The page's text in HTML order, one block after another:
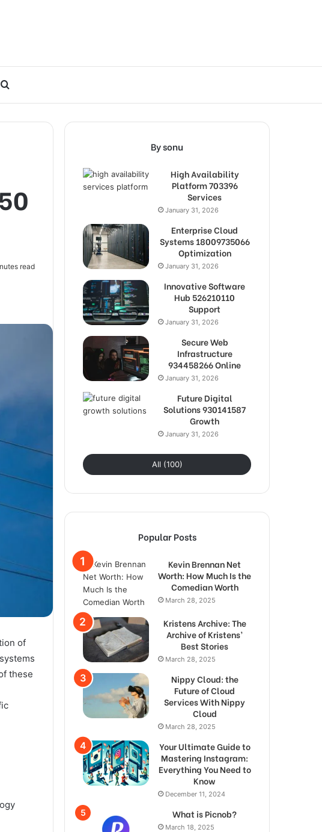
Search
for
read
of
these
By sonu
High Availability
Platform 703396
Services
January 31, 2026
Enterprise Cloud
Systems 18009735066
Optimization
January 31, 2026
Innovative Software
Hub 526210110
Support
January 31, 2026
Secure Web
Infrastructure
934458266 Online
January 31, 2026
Future Digital
Solutions 930141587
Growth
January 31, 2026
All (100)
Popular Posts
Kevin Brennan Net
Worth: How Much Is the
Comedian Worth
March 28, 2025
Kristens Archive: The
Archive of Kristens’
Best Stories
March 28, 2025
Nippy Cloud: the
Future of Cloud
Services With Nippy
Cloud
March 28, 2025
Your Ultimate Guide to
Mastering Instagram:
Everything You Need to
Know
December 11, 2024
What is Picnob?
March 18, 2025